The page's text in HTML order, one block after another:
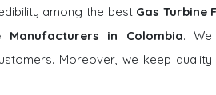
among the best Gas Turbine
Manufacturers in Colombia.
Moreover, we keep quality